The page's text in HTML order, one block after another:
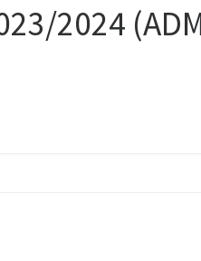
2024